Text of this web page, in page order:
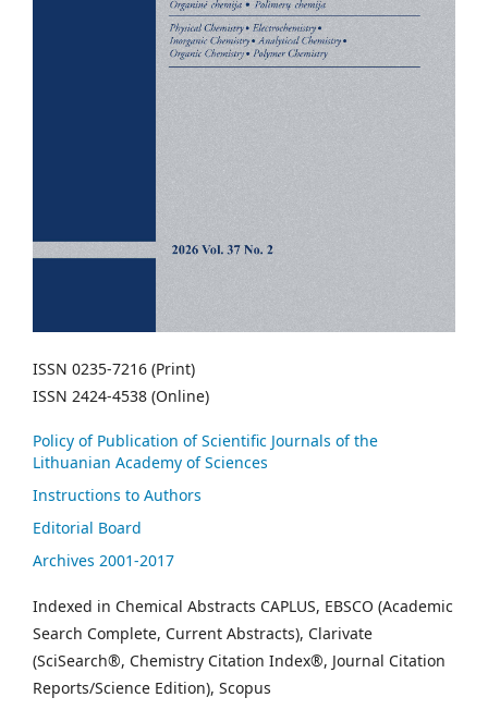
ISSN 0235-7216 (Print)
ISSN 2424-4538 (Online)
Policy of Publication of Scientific Journals of the
Lithuanian Academy of Sciences
Instructions to Authors
Editorial Board
Archives 2001-2017
Indexed in Chemical Abstracts CAPLUS, EBSCO (Academic
Search Complete, Current Abstracts), Clarivate
(SciSearch®, Chemistry Citation Index®, Journal Citation
Reports/Science Edition), Scopus